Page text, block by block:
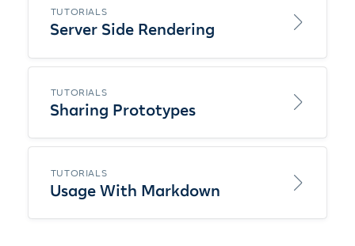
TUTORIALS
Server Side Rendering
TUTORIALS
Sharing Prototypes
TUTORIALS
Usage With Markdown